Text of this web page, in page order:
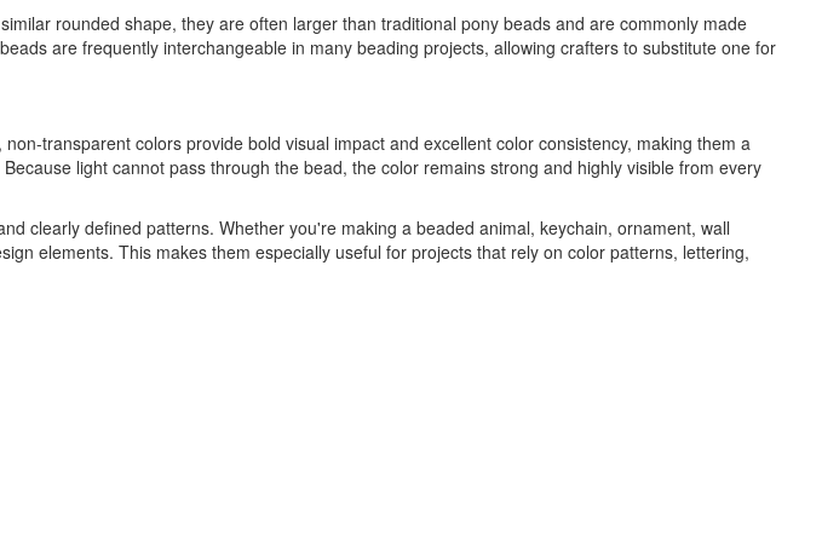
rounded shape, they are often larger than traditional pony beads and are commonly made
are frequently interchangeable in many beading projects, allowing crafters to substitute one for
transparent colors provide bold visual impact and excellent color consistency, making them a
light cannot pass through the bead, the color remains strong and highly visible from every
clearly defined patterns. Whether you're making a beaded animal, keychain, ornament, wall
elements. This makes them especially useful for projects that rely on color patterns, lettering,